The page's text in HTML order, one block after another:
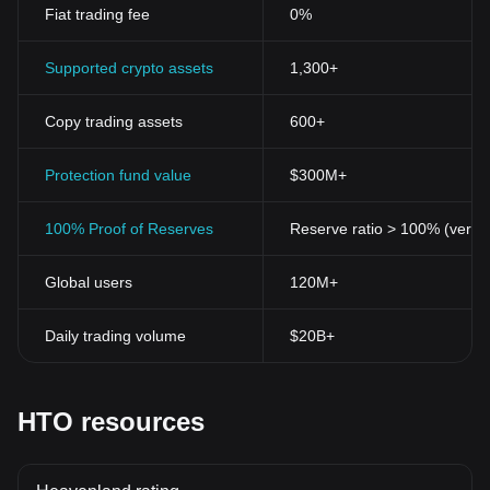
This reduces the chances of fraud while making the whole
4. Liquidity
these assets become easily divisible and tradeable, providing
5. Global Access
Blockchain technology cuts through lengthy traditional procedures
With BGB, you can buy, sell, and transfer real estate assets at low
costs and with fewer procedures.
presenting a paradigm shift in real estate asset ownership and
platform for smart investors to tap into. Balancing transparency,
Fiat trading fee 0%
Supported crypto assets 1,300+
Copy trading assets 600+
Protection fund value $300M+
100% Proof of Reserves Reserve ratio > 100%
Global users 120M+
Daily trading volume $20B+
HTO resources